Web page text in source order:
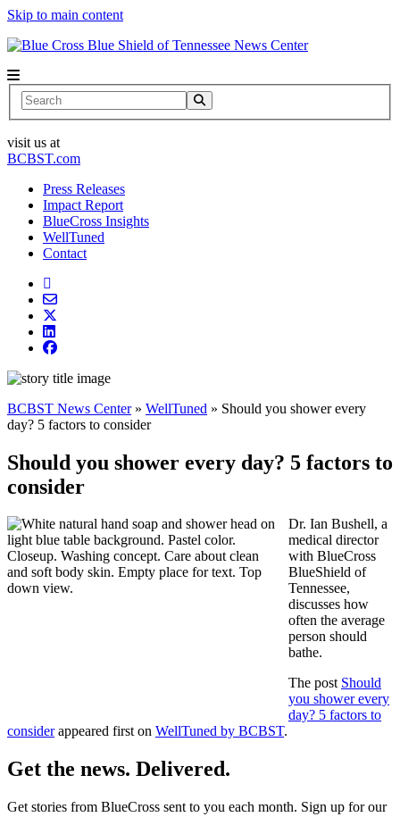
Skip to main content
News Center
Search
visit us at
BCBST.com
Press Releases
Impact Report
BlueCross Insights
WellTuned
Contact
BCBST News Center» WellTuned » Should you shower every
day? 5 factors to consider
Should you shower every day? 5 factors to
consider
Dr. Ian Bushell, a
medical director
with BlueCross
BlueShield of
Tennessee,
discusses how
often the average
person should
bathe.
The post Should
you shower every
day? 5 factors to
considerappeared first on WellTuned by BCBST.
Get the news. Delivered.
Get stories from BlueCross sent to you each month. Sign up for our